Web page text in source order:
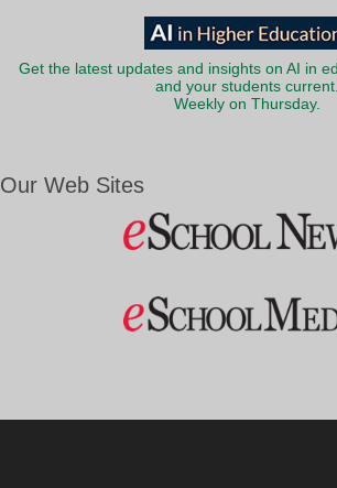
Get the latest updates and insights on AI in
and your students current.
Weekly on Thursday.
Our Web Sites